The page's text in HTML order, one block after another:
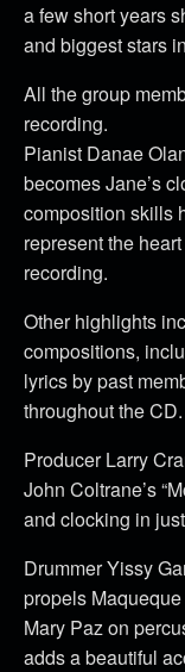
a few short years
and biggest stars
All the group
recording.
Pianist Danae
becomes Jane’s
composition skills
represent the
recording.
Other highlights
compositions,
lyrics by past
throughout the CD.
Producer Larry
John Coltrane’s
and clocking in
Drummer Yissy
propels
Mary Paz on
adds a beautiful